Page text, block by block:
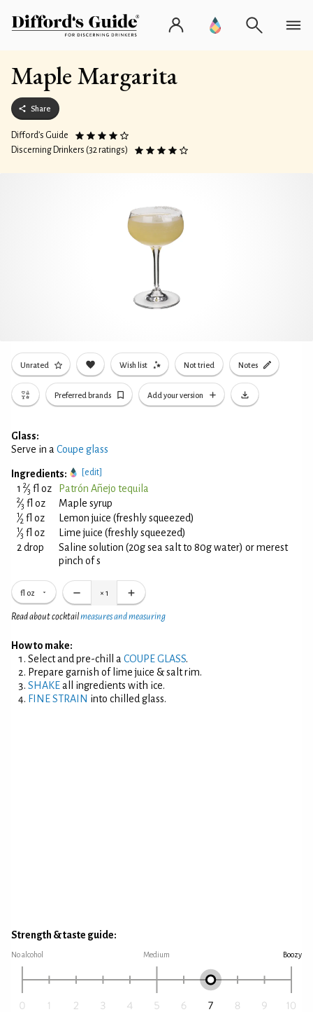
Maple Margarita
Share
Difford’s Guide
Discerning Drinkers (32 ratings)
Unrated Wish list Not tried Notes
Preferred brands Add your version
Glass:
Serve in a Coupe glass
Ingredients: [edit]
1 2⁄3 fl oz Patrón Añejo tequila
2⁄3 fl oz Maple syrup
1⁄2 fl oz Lemon juice (freshly squeezed)
1⁄3 fl oz
Lime juice (freshly squeezed)
2 drop
Saline solution (20g sea salt to 80g water) or merest
pinch of s
fl oz × 1
Read about cocktailmeasures and measuring
How to make:
Select and pre-chill a COUPE GLASS.
Prepare garnish of lime juice & salt rim.
SHAKEall ingredients with ice.
FINE STRAIN into chilled glass.
Strength & taste guide:
No alcohol Medium Boozy